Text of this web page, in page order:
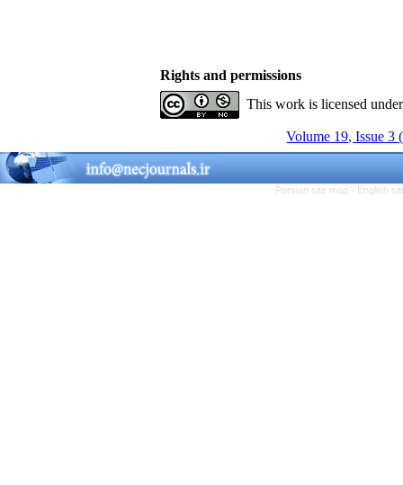
Rights and permissions
This work is licensed
Volume 19, Issue 3
Persian site map - English